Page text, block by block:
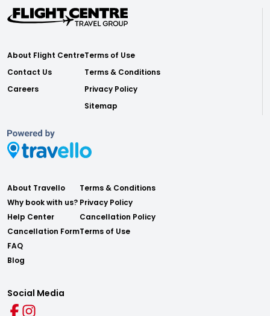
About Flight Centre
Contact Us
Careers
Terms of Use
Terms & Conditions
Privacy Policy
Sitemap
About Travello
Why book with us?
Help Center
Cancellation Form
FAQ
Blog
Terms & Conditions
Privacy Policy
Cancellation Policy
Terms of Use
Social Media